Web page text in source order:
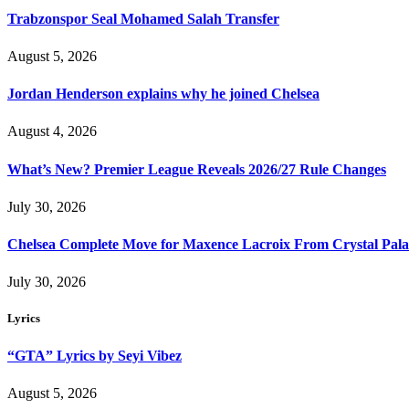
Trabzonspor Seal Mohamed Salah Transfer
August 5, 2026
Jordan Henderson explains why he joined Chelsea
August 4, 2026
What’s New? Premier League Reveals 2026/27 Rule Changes
July 30, 2026
Chelsea Complete Move for Maxence Lacroix From Crystal
July 30, 2026
Lyrics
“GTA” Lyrics by Seyi Vibez
August 5, 2026